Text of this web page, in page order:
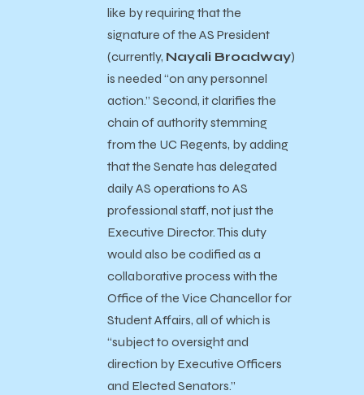
like by requiring that the
signature of the AS President
(currently, Nayali Broadway)
is needed “on any personnel
action.” Second, it clarifies the
chain of authority stemming
from the UC Regents, by adding
that the Senate has delegated
daily AS operations to AS
professional staff, not just the
Executive Director. This duty
would also be codified as a
collaborative process with the
Office of the Vice Chancellor for
Student Affairs, all of which is
“subject to oversight and
direction by Executive Officers
and Elected Senators.”